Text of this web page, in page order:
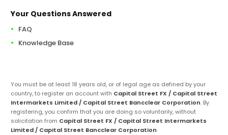
Your Questions Answered
FAQ
Knowledge Base
You must be at least 18 years old, or of legal age as defined by your
country, to register an account with Capital Street FX / Capital Street
Intermarkets Limited / Capital Street Bancclear Corporation. By
registering, you confirm that you are doing so voluntarily, without
solicitation from Capital Street FX / Capital Street Intermarkets
Limited / Capital Street Bancclear Corporation.